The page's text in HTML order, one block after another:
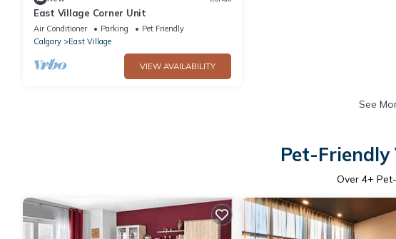
East Village Corner Unit
Air Conditioner Parking
Pet Friendly
Calgary
East Village
VIEW AVAILABILITY
See
Pet-
Over 4+